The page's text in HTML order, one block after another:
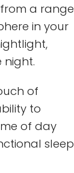
a range
in your
night.
of
to
of day
sleep